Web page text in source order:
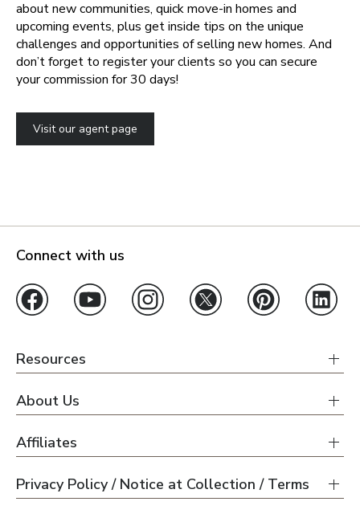
about new communities, quick move-in homes and
upcoming events, plus get inside tips on the unique
challenges and opportunities of selling new homes. And
don’t forget to register your clients so you can secure
your commission for 30 days!
Visit our agent page
Connect with us
Resources
About Us
Affiliates
Privacy Policy / Notice at Collection / Terms